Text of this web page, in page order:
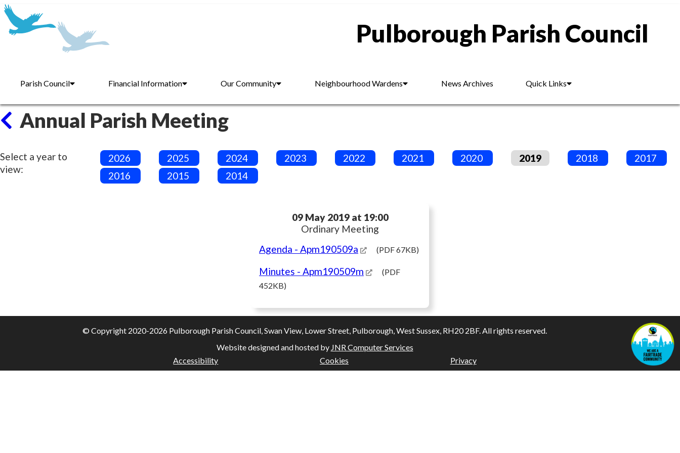
Pulborough Parish Council
Parish Council Financial Information Our Community Neighbourhood Wardens News Archives Quick Links
Annual Parish Meeting
Select a year to
view:
2026 2025 2024 2023 2022 2021 2020 2019 2018
2017
2016
2015 2014
09 May 2019 at 19:00
Ordinary Meeting
Agenda - Apm190509a (PDF 67KB)
Minutes - Apm190509m
(PDF
452KB)
© Copyright 2020-2026 Pulborough Parish Council, Swan View, Lower Street, Pulborough, West Sussex, RH20 2BF. All rights reserved.
Website designed and hosted by JNR Computer Services
Accessibility
Cookies Privacy